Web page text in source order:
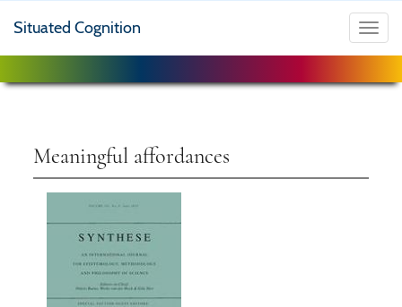
Situated Cognition
Meaningful affordances